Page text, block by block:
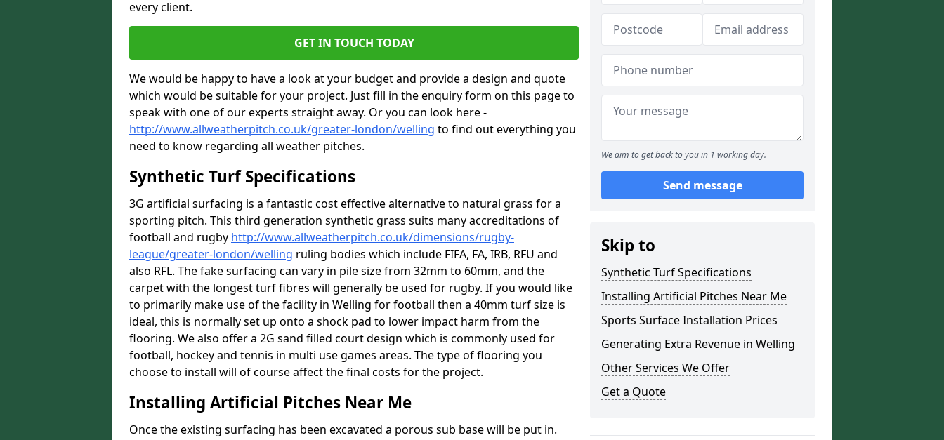
every client.
GET IN TOUCH TODAY
We would be happy to have a look at your budget and provide a design and quote
which would be suitable for your project. Just fill in the enquiry form on this page to
speak with one of our experts straight away. Or you can look here -
http://www.allweatherpitch.co.uk/greater-london/welling to find out everything you
need to know regarding all weather pitches.
Synthetic Turf Specifications
3G artificial surfacing is a fantastic cost effective alternative to natural grass for a
sporting pitch. This third generation synthetic grass suits many accreditations of
football and rugby http://www.allweatherpitch.co.uk/dimensions/rugby-
league/greater-london/welling ruling bodies which include FIFA, FA, IRB, RFU and
also RFL. The fake surfacing can vary in pile size from 32mm to 60mm, and the
carpet with the longest turf fibres will generally be used for rugby. If you would like
to primarily make use of the facility in Welling for football then a 40mm turf size is
ideal, this is normally set up onto a shock pad to lower impact harm from the
flooring. We also offer a 2G sand filled court design which is commonly used for
football, hockey and tennis in multi use games areas. The type of flooring you
choose to install will of course affect the final costs for the project.
Installing Artificial Pitches Near Me
Once the existing surfacing has been excavated a porous sub base will be put in.
We aim to get back to you in 1 working day.
Send message
Skip to
Synthetic Turf Specifications
Installing Artificial Pitches Near Me
Sports Surface Installation Prices
Generating Extra Revenue in Welling
Other Services We Offer
Get a Quote